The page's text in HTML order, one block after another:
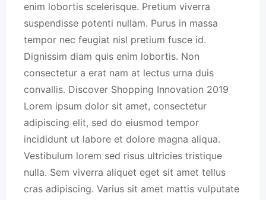
enim lobortis scelerisque. Pretium viverra
suspendisse potenti nullam. Purus in massa
tempor nec feugiat nisl pretium fusce id.
Dignissim diam quis enim lobortis. Non
consectetur a erat nam at lectus urna duis
convallis. Discover Shopping Innovation 2019
Lorem ipsum dolor sit amet, consectetur
adipiscing elit, sed do eiusmod tempor
incididunt ut labore et dolore magna aliqua.
Vestibulum lorem sed risus ultricies tristique
nulla. Sem viverra aliquet eget sit amet tellus
cras adipiscing. Varius sit amet mattis vulputate